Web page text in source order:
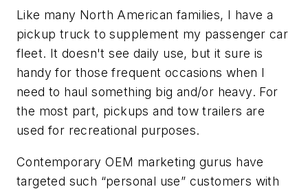
Like many North American families, I have a
pickup truck to supplement my passenger car
fleet. It doesn't see daily use, but it sure is
handy for those frequent occasions when I
need to haul something big and/or heavy. For
the most part, pickups and tow trailers are
used for recreational purposes.
Contemporary OEM marketing gurus have
targeted such “personal use” customers with